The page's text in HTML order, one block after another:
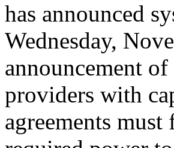
has announced
Wednesday,
announcement
providers with
agreements